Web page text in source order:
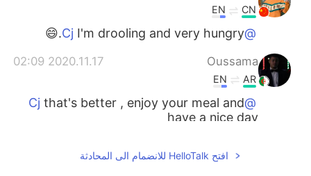
CN
EN
@Cj
I'm drooling and very hungry.😄
Oussama
2020.11.17 02:09
AR
EN
@Cj
that's better , enjoy your meal and
have a nice day
KR
CN
JP
افتح HelloTalk للانضمام الى المحادثة